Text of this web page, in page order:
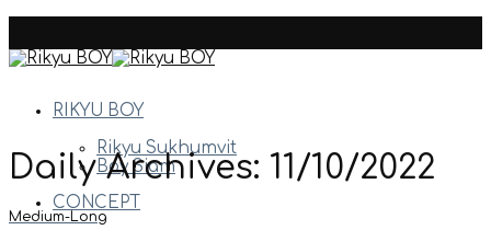
content
RIKYU BOY
Rikyu Sukhumvit
Boy Siam
CONCEPT
Daily Archives: 11/10/2022
Medium-Long